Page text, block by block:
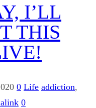
I’LL
THIS
0 Life addiction,
0